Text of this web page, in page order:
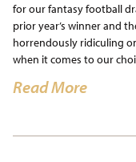
for our fantasy football
prior year’s winner and
horrendously ridiculing
when it comes to our
Read More